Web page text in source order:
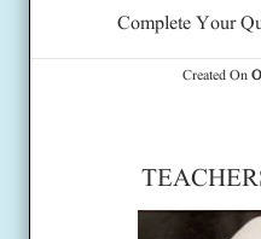
Complete Your
Created On